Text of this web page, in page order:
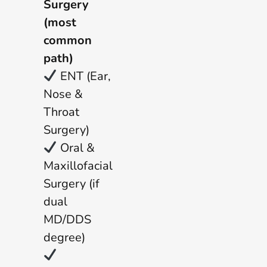
Surgery
(most
common
path)
ENT (Ear,
Nose &
Throat
Surgery)
Oral &
Maxillofacial
Surgery (if
dual
MD/DDS
degree)